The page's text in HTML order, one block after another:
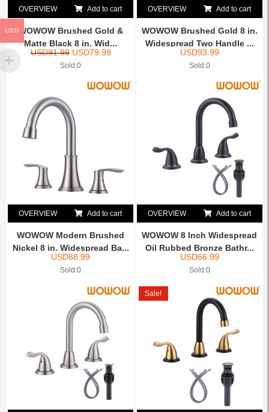
OVERVIEW Add to cart
WOWOW Brushed Gold &
Matte Black 8 in. Wid...
USD91.99 USD79.99
Sold:0
OVERVIEW Add to cart
WOWOW Brushed Gold 8 in.
Widespread Two Handle ...
USD93.99
Sold:0
OVERVIEW Add to cart
WOWOW Modern Brushed
Nickel 8 in. Widespread Ba...
USD88.99
Sold:0
OVERVIEW Add to cart
WOWOW 8 Inch Widespread
Oil Rubbed Bronze Bathr...
USD66.99
Sold:0
Sale!
USD